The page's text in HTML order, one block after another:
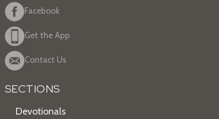
Facebook
Get the App
Contact Us
SECTIONS
Devotionals